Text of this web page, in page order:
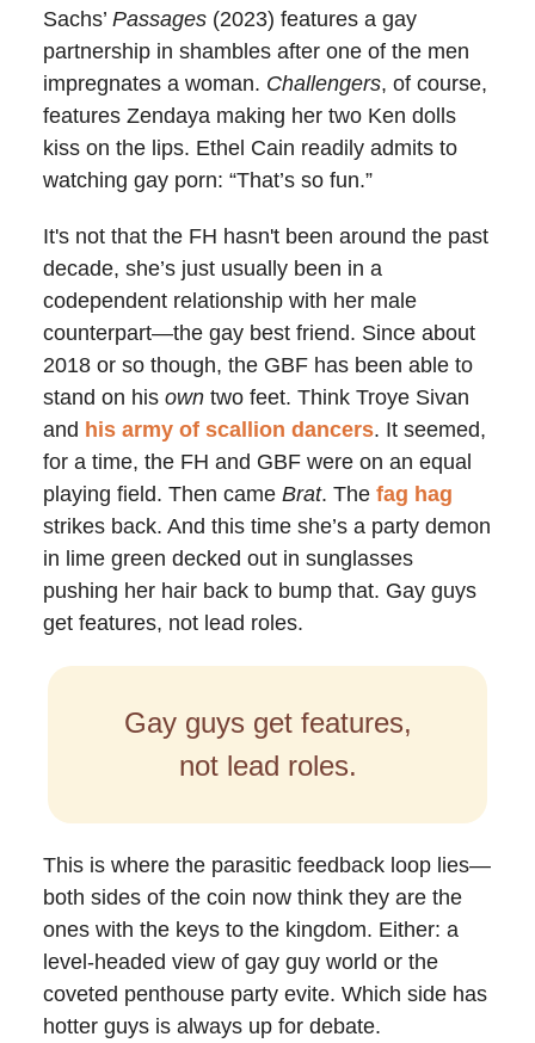
Sachs’ Passages (2023) features a gay
partnership in shambles after one of the men
impregnates a woman. Challengers, of course,
features Zendaya making her two Ken dolls
kiss on the lips. Ethel Cain readily admits to
watching gay porn: “That’s so fun.”
It's not that the FH hasn't been around the past
decade, she’s just usually been in a
codependent relationship with her male
counterpart—the gay best friend. Since about
2018 or so though, the GBF has been able to
stand on his own two feet. Think Troye Sivan
and his army of scallion dancers. It seemed,
for a time, the FH and GBF were on an equal
playing field. Then came Brat. The fag hag
strikes back. And this time she’s a party demon
in lime green decked out in sunglasses
pushing her hair back to bump that. Gay guys
get features, not lead roles.
Gay guys get features,
not lead roles.
This is where the parasitic feedback loop lies—
both sides of the coin now think they are the
ones with the keys to the kingdom. Either: a
level-headed view of gay guy world or the
coveted penthouse party evite. Which side has
hotter guys is always up for debate.